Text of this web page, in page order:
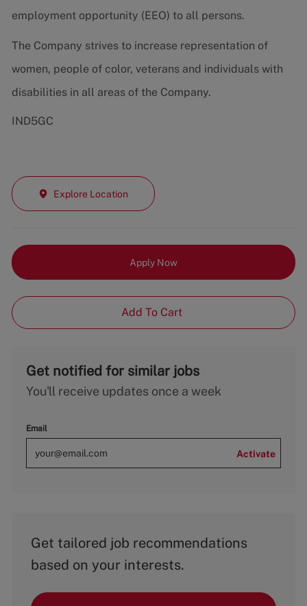
employment opportunity (EEO) to all persons.
The Company strives to increase representation of
women, people of color, veterans and individuals with
disabilities in all areas of the Company.
IND5GC
Explore Location
Apply Now
Add To Cart
Get notified for similar jobs
You'll receive updates once a week
Email
Activate
Get tailored job recommendations
based on your interests.